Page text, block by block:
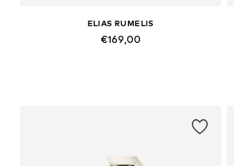
ELIAS RUMELIS
€169,00